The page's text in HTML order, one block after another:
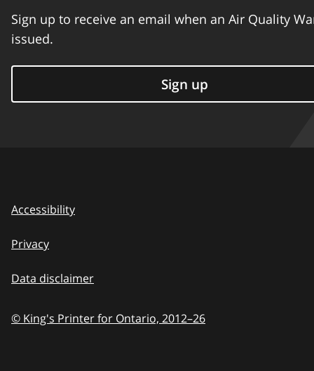
Sign up to receive an email when an Air Quality
issued.
Sign up
Accessibility
Privacy
Data disclaimer
© King's Printer for Ontario, 2012–26